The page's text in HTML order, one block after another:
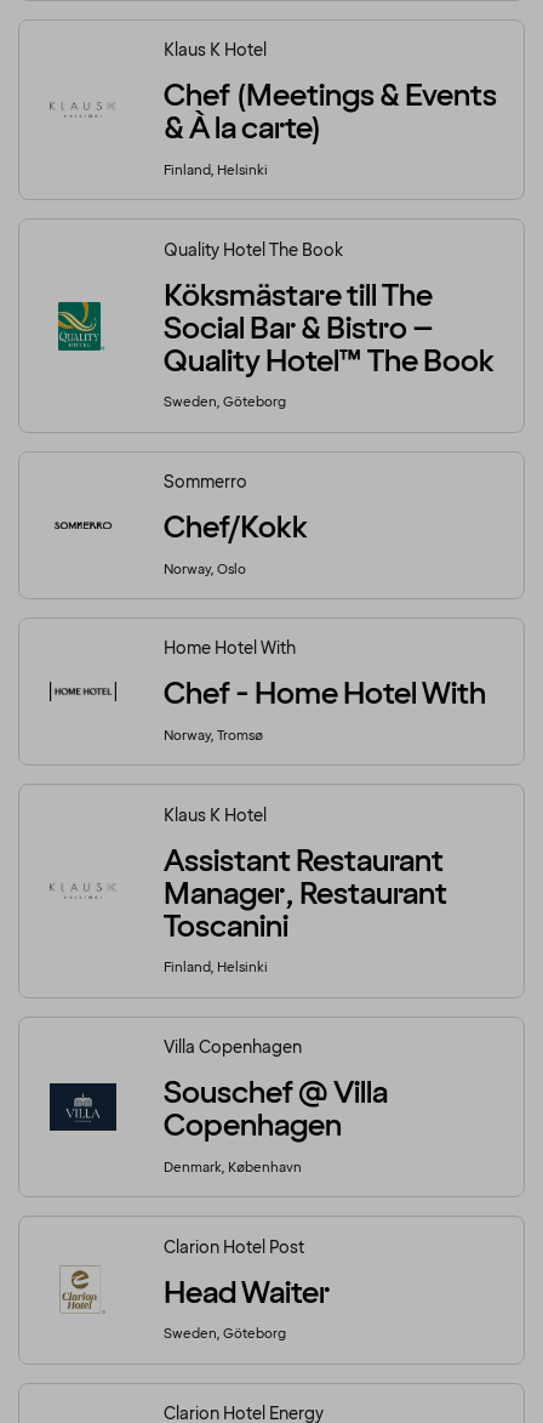
Klaus K Hotel
Chef (Meetings & Events
& À la carte)
Finland, Helsinki
Quality Hotel The Book
Köksmästare till The
Social Bar & Bistro –
Quality Hotel™ The Book
Sweden, Göteborg
Sommerro
Chef/Kokk
Norway, Oslo
Home Hotel With
Chef - Home Hotel With
Norway, Tromsø
Klaus K Hotel
Assistant Restaurant
Manager, Restaurant
Toscanini
Finland, Helsinki
Villa Copenhagen
Souschef @ Villa
Copenhagen
Denmark, København
Clarion Hotel Post
Head Waiter
Sweden, Göteborg
Clarion Hotel Energy